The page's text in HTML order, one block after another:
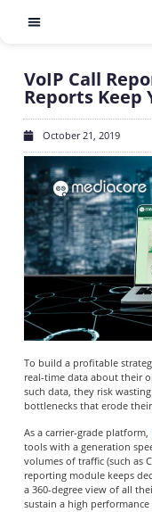
VoIP Call
Reports Keep
October 21, 2019
To build a profitable
real-time data about their
such data, they risk
bottlenecks that erode
As a carrier-grade platform,
tools with a generation
volumes of traffic (such as
reporting module keeps
a 360-degree view of all
sustain a high